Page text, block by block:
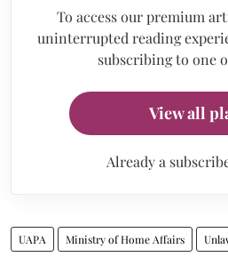
To access our premium
uninterrupted reading
subscribing to one
View all
Already a
UAPA Ministry of Home Affairs